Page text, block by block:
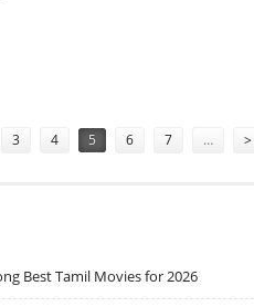
3 4 5 6 7 … >
Best Tamil Movies for 2026